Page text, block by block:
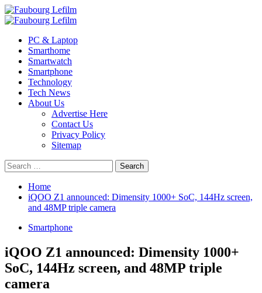
Skip
to
Primary
PC & Laptop
Smarthome
Smartwatch
Smartphone
Technology
Tech News
About Us
Advertise Here
Contact Us
Privacy Policy
Sitemap
Search
for:
Home
iQOO Z1 announced: Dimensity 1000+ SoC, 144Hz screen,
and 48MP triple camera
Smartphone
iQOO Z1 announced: Dimensity 1000+
SoC, 144Hz screen, and 48MP triple
camera